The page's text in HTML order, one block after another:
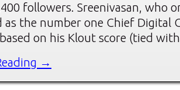
followers. Sreenivasan, who
as the number one Chief Digital
on his Klout score (tied
→